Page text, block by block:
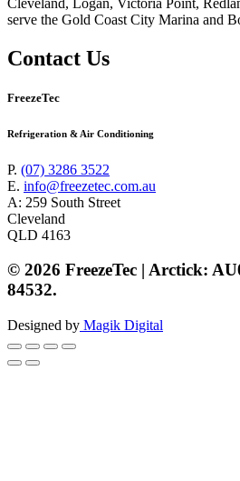
serve the Gold Coast City Marina and
Contact Us
FreezeTec
Refrigeration & Air Conditioning
P. (07) 3286 3522
E. info@freezetec.com.au
A: 259 South Street
Cleveland
QLD 4163
© 2026 FreezeTec | Arctick:
84532.
Designed by Magik Digital